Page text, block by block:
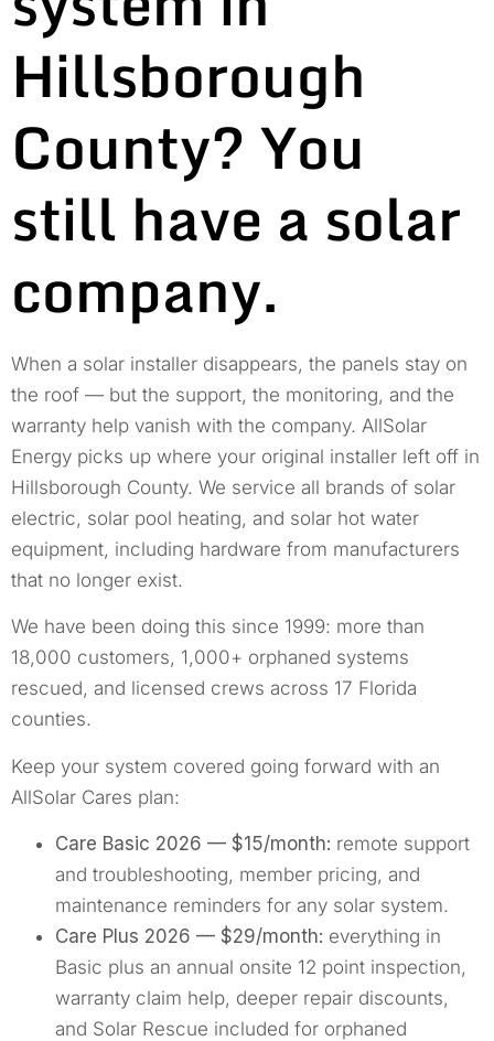
Hillsborough
County? You
still have a solar
company.
When a solar installer disappears, the panels stay on
the roof — but the support, the monitoring, and the
warranty help vanish with the company. AllSolar
Energy picks up where your original installer left off in
Hillsborough County. We service all brands of solar
electric, solar pool heating, and solar hot water
equipment, including hardware from manufacturers
that no longer exist.
We have been doing this since 1999: more than
18,000 customers, 1,000+ orphaned systems
rescued, and licensed crews across 17 Florida
counties.
Keep your system covered going forward with an
AllSolar Cares plan:
Care Basic 2026 — $15/month: remote support
and troubleshooting, member pricing, and
maintenance reminders for any solar system.
Care Plus 2026 — $29/month: everything in
Basic plus an annual onsite 12 point inspection,
warranty claim help, deeper repair discounts,
and Solar Rescue included for orphaned